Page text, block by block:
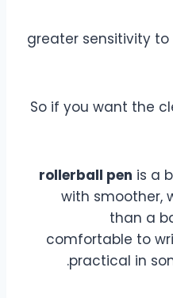
greater sensitivity
So if you want the
rollerball pen is a
with smoother,
than a
comfortable to
practical in